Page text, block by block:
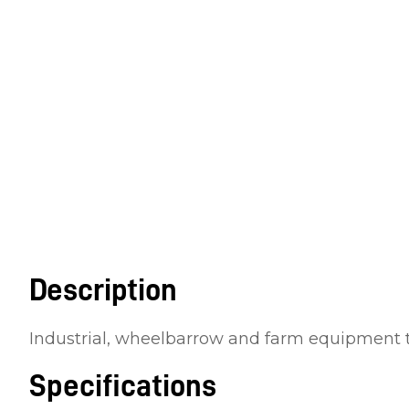
Description
Industrial, wheelbarrow and farm equipment
Specifications